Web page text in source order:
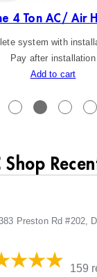
4 Ton AC/ Air
system with
Pay after installation
Add to cart
Shop
Preston Rd #202,
159